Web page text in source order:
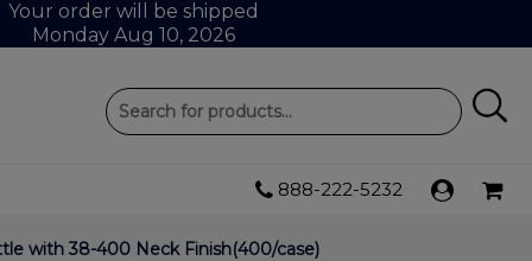
Your order will be shipped
Monday Aug 10, 2026
888-222-5232
with 38-400 Neck Finish(400/case)